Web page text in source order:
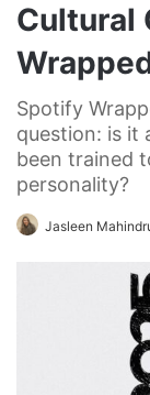
Cultural
Spotify
question: is it
been trained
personality?
Jasleen